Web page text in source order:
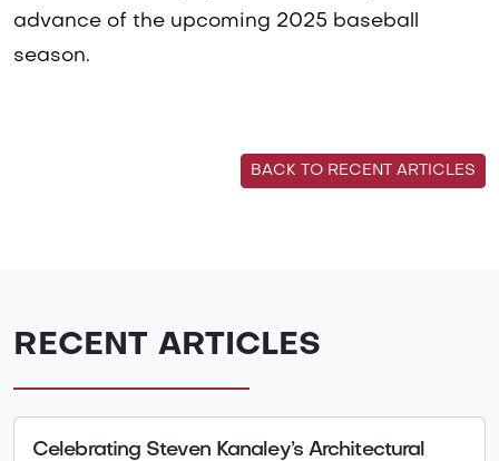
advance of the upcoming 2025 baseball
season.
BACK TO RECENT ARTICLES
RECENT ARTICLES
Celebrating Steven Kanaley’s Architectural